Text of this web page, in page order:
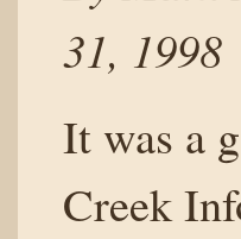
31, 1998
It was a
Creek